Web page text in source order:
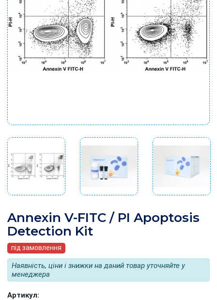
Annexin V-FITC / PI Apoptosis
Detection Kit
під замовлення
Наявність, ціни і знижки на даний товар уточняйте у
менеджера
Артикул: